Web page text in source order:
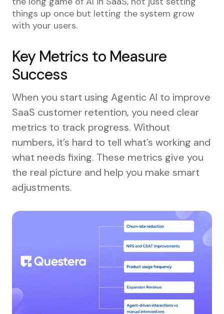
things up once but letting the system grow
with your users.
Key Metrics to Measure
Success
When you start using Agentic AI to improve
SaaS customer retention, you need clear
metrics to track progress. Without
numbers, it’s hard to tell what’s working and
what needs fixing. These metrics give you
the real picture and help you make smart
adjustments.